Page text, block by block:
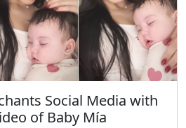
Social Media with
of Baby Mía